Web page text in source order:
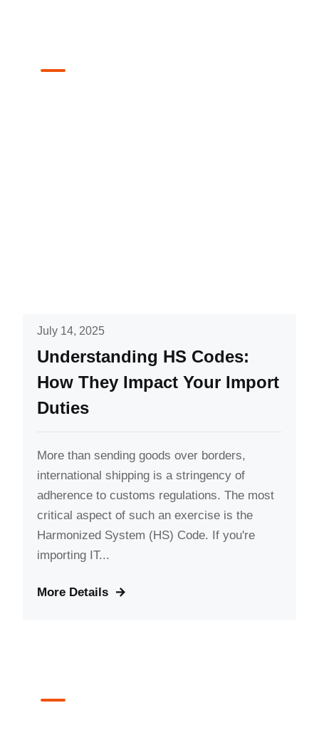
July 14, 2025
Understanding HS Codes:
How They Impact Your Import
Duties
More than sending goods over borders,
international shipping is a stringency of
adherence to customs regulations. The most
critical aspect of such an exercise is the
Harmonized System (HS) Code. If you're
importing IT...
More Details